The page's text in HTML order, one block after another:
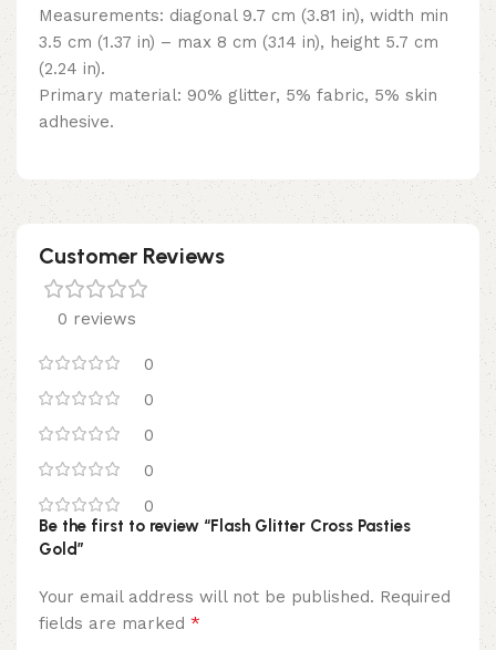
Measurements: diagonal 9.7 cm (3.81 in), width min
3.5 cm (1.37 in) – max 8 cm (3.14 in), height 5.7 cm
(2.24 in).
Primary material: 90% glitter, 5% fabric, 5% skin
adhesive.
Customer Reviews
0 reviews
0
0
0
0
0
Be the first to review “Flash Glitter Cross Pasties
Gold”
Your email address will not be published. Required
fields are marked *